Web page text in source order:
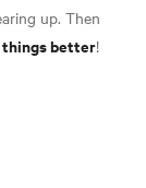
up. Then
things better!